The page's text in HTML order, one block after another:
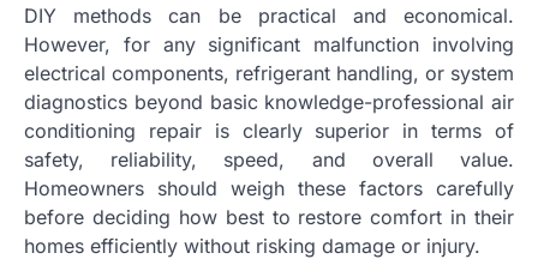
DIY methods can be practical and economical.
However, for any significant malfunction involving
electrical components, refrigerant handling, or system
diagnostics beyond basic knowledge-professional air
conditioning repair is clearly superior in terms of
safety, reliability, speed, and overall value.
Homeowners should weigh these factors carefully
before deciding how best to restore comfort in their
homes efficiently without risking damage or injury.